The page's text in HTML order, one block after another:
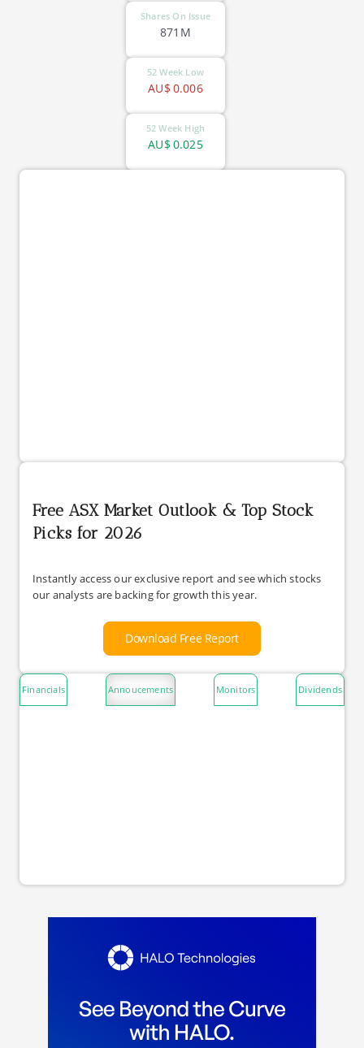
Shares On Issue
871M
52 Week Low
0.006
AU$
52 Week High
0.025
AU$
Free ASX Market Outlook & Top Stock
Picks for 2026
Instantly access our exclusive report and see which stocks
our analysts are backing for growth this year.
Download Free Report
Financials Annoucements Monitors Dividends